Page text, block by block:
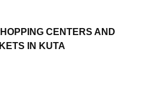
CENTERS AND
IN KUTA